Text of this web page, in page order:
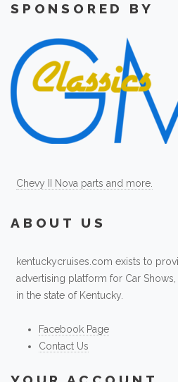
SPONSORED BY
Chevy II Nova parts and more.
ABOUT US
kentuckycruises.com exists to
advertising platform for Car
in the state of Kentucky.
Facebook Page
Contact Us